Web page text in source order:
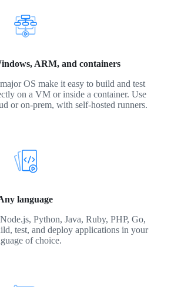
ARM, and containers
OS make it easy to build and test
on a VM or inside a container. Use
or on-prem, with self-hosted runners.
language
Python, Java, Ruby, PHP, Go,
test, and deploy applications in your
of choice.